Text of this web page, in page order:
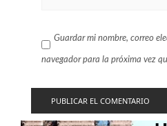
Guardar mi nombre, correo
navegador para la próxima vez